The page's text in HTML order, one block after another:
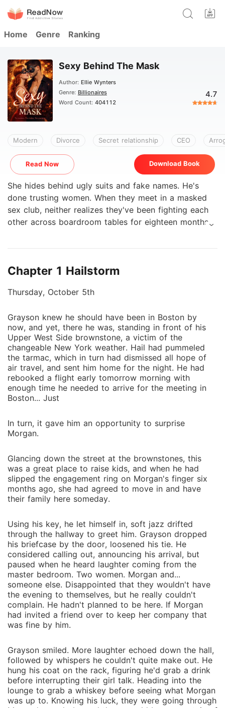
Home Genre Ranking
Sexy Behind The Mask
Author: Ellie Wynters
Genre: Billionaires
Word Count: 404112
4.7
Modern Divorce Secret relationship CEO
Read Now Download Book
She hides behind ugly suits and fake names. He's
done trusting women. When they meet in a masked
sex club, neither realizes they've been fighting each
other across boardroom tables for eighteen months.
cheating lawyer who hasn't touched her in so long
finds hot pink lace panties stuffed in her couch
feels. It's freedom. Grayson Taylor doesn't do
relationships anymore. Not after walking in on his
actress fiancée with another woman. Now he
channels everything into hostile takeovers and board
meetings, especially the ones where his overcautious
CFO fights him on every goddamn acquisition. Joy
Smith is brilliant, infuriating, and funny when he
pushes all her buttons. But Honey is tired of being
when her best friend gives her the details of The
Velvet Room-Manhattan's most exclusive masked
find out if her husband's right, if she really is frigid, or
if she's just never been touched by the right hands.
She doesn't expect the masked stranger who claims
her the second she walks in. Doesn't expect the
makes her body sing, or the orgasms that leave her
shaking. Doesn't expect him to hand her an email
address with one command: "Only me. No one else
touches you."
Chapter 1 Hailstorm
Thursday, October 5th
Grayson knew he should have been in Boston by
now, and yet, there he was, standing in front of his
Upper West Side brownstone, a victim of the
changeable New York weather. Hail had pummeled
the tarmac, which in turn had dismissed all hope of
air travel, and sent him home for the night. He had
rebooked a flight early tomorrow morning with
enough time he needed to arrive for the meeting in
Boston... Just
In turn, it gave him an opportunity to surprise
Morgan.
Glancing down the street at the brownstones, this
was a great place to raise kids, and when he had
slipped the engagement ring on Morgan's finger six
months ago, she had agreed to move in and have
their family here someday.
Using his key, he let himself in, soft jazz drifted
through the hallway to greet him. Grayson dropped
his briefcase by the door, loosened his tie. He
considered calling out, announcing his arrival, but
paused when he heard laughter coming from the
master bedroom. Two women. Morgan and...
someone else. Disappointed that they wouldn't have
the evening to themselves, but he really couldn't
complain. He hadn't planned to be here. If Morgan
had invited a friend over to keep her company that
was fine by him.
Grayson smiled. More laughter echoed down the hall,
followed by whispers he couldn't quite make out. He
hung his coat on the rack, figuring he'd grab a drink
before interrupting their girl talk. Heading into the
lounge to grab a whiskey before seeing what Morgan
was up to. Knowing his luck, they were going through